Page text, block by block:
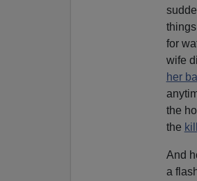
for
wife
her
the
the
And
a